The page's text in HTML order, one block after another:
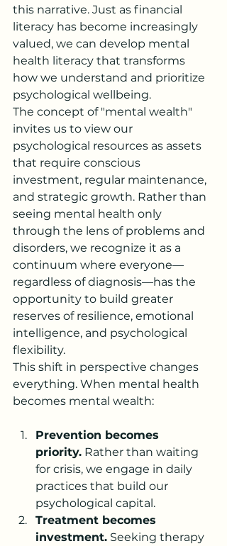
this narrative. Just as financial
literacy has become increasingly
valued, we can develop mental
health literacy that transforms
how we understand and prioritize
psychological wellbeing.
The concept of "mental wealth"
invites us to view our
psychological resources as assets
that require conscious
investment, regular maintenance,
and strategic growth. Rather than
seeing mental health only
through the lens of problems and
disorders, we recognize it as a
continuum where everyone—
regardless of diagnosis—has the
opportunity to build greater
reserves of resilience, emotional
intelligence, and psychological
flexibility.
This shift in perspective changes
everything. When mental health
becomes mental wealth:
Prevention becomes
priority. Rather than waiting
for crisis, we engage in daily
practices that build our
psychological capital.
Treatment becomes
investment. Seeking therapy